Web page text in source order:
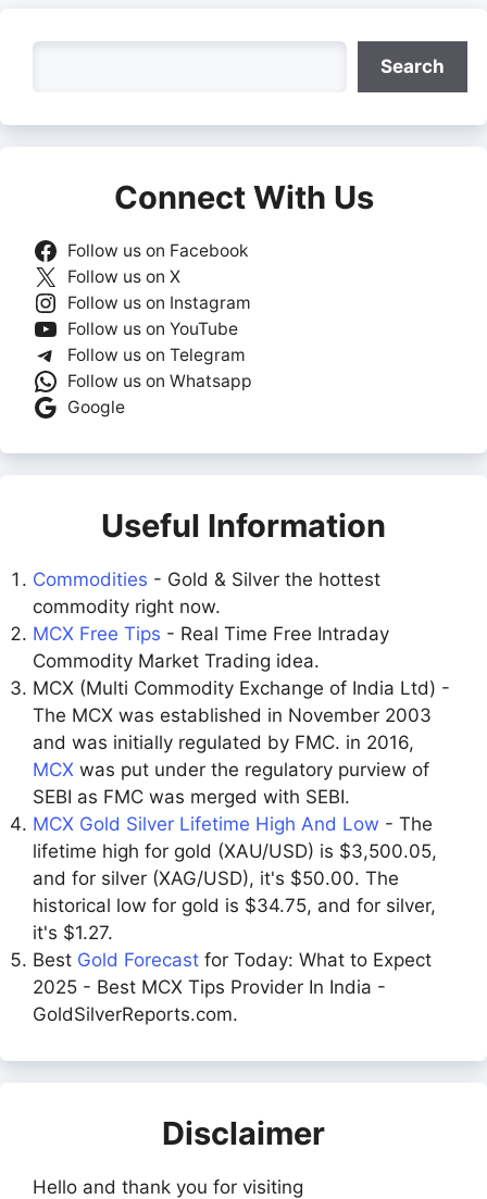
Search
Connect With Us
Follow us on Facebook
Follow us on X
Follow us on Instagram
Follow us on YouTube
Follow us on Telegram
Follow us on Whatsapp
Google
Useful Information
Commodities - Gold & Silver the hottest
commodity right now.
MCX Free Tips - Real Time Free Intraday
Commodity Market Trading idea.
MCX (Multi Commodity Exchange of India Ltd) -
The MCX was established in November 2003
and was initially regulated by FMC. in 2016,
MCX was put under the regulatory purview of
SEBI as FMC was merged with SEBI.
MCX Gold Silver Lifetime High And Low - The
lifetime high for gold (XAU/USD) is $3,500.05,
and for silver (XAG/USD), it's $50.00. The
historical low for gold is $34.75, and for silver,
it's $1.27.
Best Gold Forecast for Today: What to Expect
2025 - Best MCX Tips Provider In India -
GoldSilverReports.com.
Disclaimer
Hello and thank you for visiting